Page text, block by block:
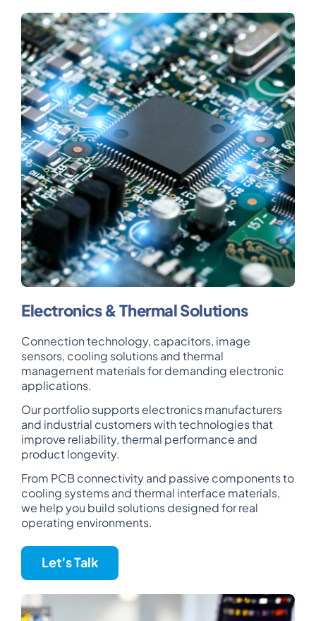
Electronics & Thermal Solutions
Connection technology, capacitors, image
sensors, cooling solutions and thermal
management materials for demanding electronic
applications.
Our portfolio supports electronics manufacturers
and industrial customers with technologies that
improve reliability, thermal performance and
product longevity.
From PCB connectivity and passive components to
cooling systems and thermal interface materials,
we help you build solutions designed for real
operating environments.
Let’s Talk